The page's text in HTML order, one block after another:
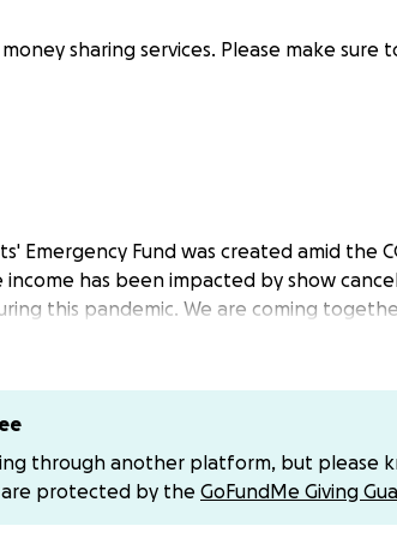
sharing services. Please make sure
Emergency Fund was created amid the
has been impacted by show
this pandemic. We are coming
all make it through this together.
19. Performance artists who need aid
Philadelphia are diverse and vibrant safe
through another platform, but please
are protected by the GoFundMe Giving